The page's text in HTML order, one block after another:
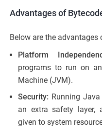
Advantages of
Below are the advantages
Platform
programs to run on
Machine (JVM).
Security: Running
an extra safety layer,
given to system